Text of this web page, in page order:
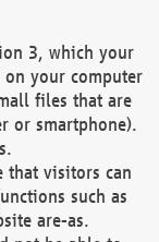
3, which your
your computer
files that are
or smartphone).
that visitors can
such as
are-as.